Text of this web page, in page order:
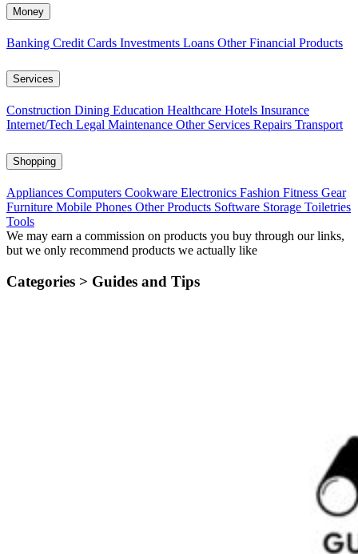
Money
Banking Credit Cards Investments Loans Other Financial Products
Services
Construction Dining Education Healthcare Hotels Insurance
Internet/Tech Legal Maintenance Other Services Repairs Transport
Shopping
Appliances Computers Cookware Electronics Fashion Fitness Gear
Furniture Mobile Phones Other Products Software Storage Toiletries
Tools
We may earn a commission on products you buy through our links,
but we only recommend products we actually like
Categories > Guides and Tips